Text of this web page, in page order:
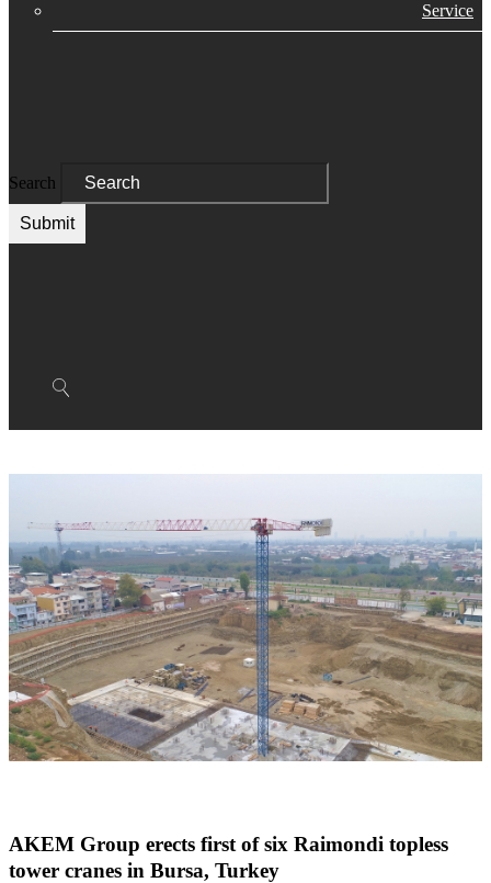
Service
Search
Submit
AKEM Group erects first of six Raimondi topless
tower cranes in Bursa, Turkey